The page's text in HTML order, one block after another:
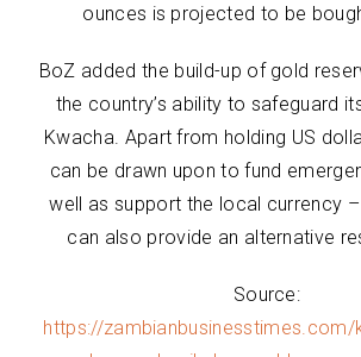
ounces is projected to be
BoZ added the build-up of gold
the country’s ability to safeguard
Kwacha. Apart from holding US
can be drawn upon to fund
well as support the local currency
can also provide an alternative
Source:
https://zambianbusinesstimes.com/